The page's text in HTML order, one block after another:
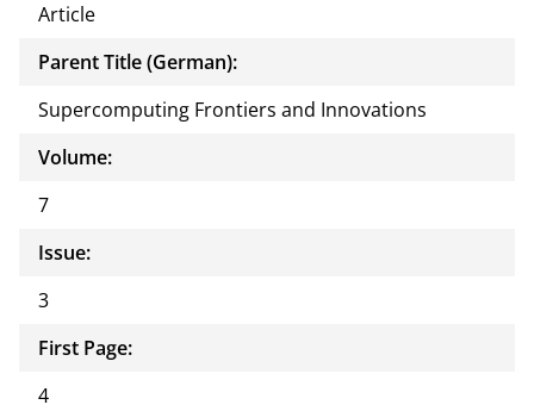
Article
Parent Title (German):
Supercomputing Frontiers and Innovations
Volume:
7
Issue:
3
First Page:
4